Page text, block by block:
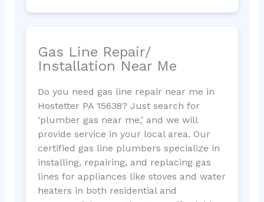
Gas Line Repair/
Installation Near Me
Do you need gas line repair near me in
Hostetter PA 15638? Just search for
‘plumber gas near me,’ and we will
provide service in your local area. Our
certified gas line plumbers specialize in
installing, repairing, and replacing gas
lines for appliances like stoves and water
heaters in both residential and